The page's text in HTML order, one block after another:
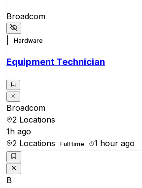
Broadcom
Hardware
Equipment Technician
Broadcom
2 Locations
1h ago
2 Locations
Full time 1 hour ago
B